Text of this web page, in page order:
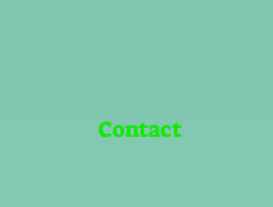
Contact